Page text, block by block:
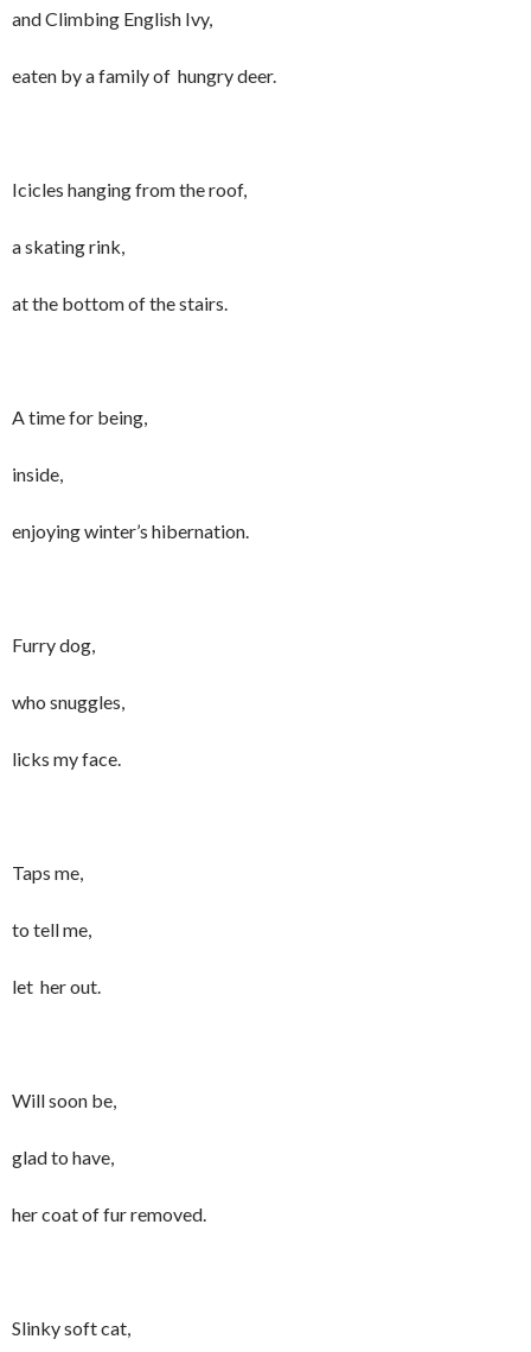
and Climbing English Ivy,
eaten by a family of hungry deer.
Icicles hanging from the roof,
a skating rink,
at the bottom of the stairs.
A time for being,
inside,
enjoying winter’s hibernation.
Furry dog,
who snuggles,
licks my face.
Taps me,
to tell me,
let her out.
Will soon be,
glad to have,
her coat of fur removed.
Slinky soft cat,